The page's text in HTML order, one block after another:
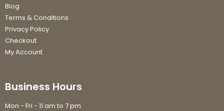
Blog
Terms & Conditions
Privacy Policy
Checkout
My Account
Business Hours
Mon - Fri - 11 am to 7 pm